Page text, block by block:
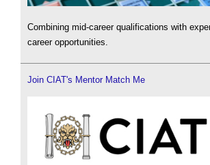
Combining mid-career qualifications with
career opportunities.
Join CIAT's Mentor Match Me